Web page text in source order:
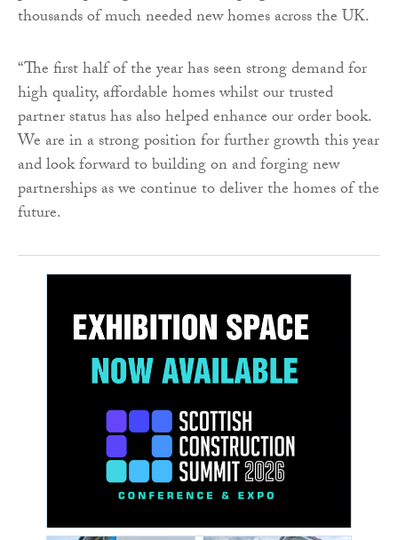
thousands of much needed new homes across the UK.
“The first half of the year has seen strong demand for
high quality, affordable homes whilst our trusted
partner status has also helped enhance our order book.
We are in a strong position for further growth this year
and look forward to building on and forging new
partnerships as we continue to deliver the homes of the
future.